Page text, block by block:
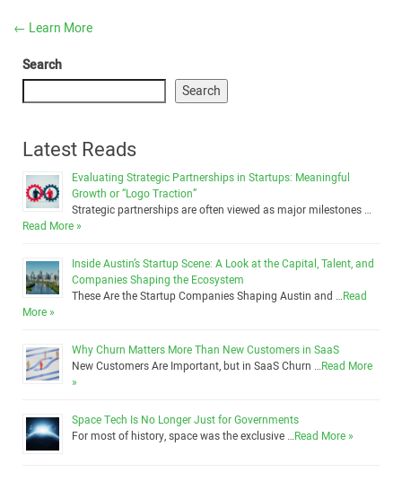
← Learn More
Search
Search
Latest Reads
Evaluating Strategic Partnerships in Startups: Meaningful
Growth or “Logo Traction”
Strategic partnerships are often viewed as major milestones …
Read More »
Inside Austin’s Startup Scene: A Look at the Capital, Talent, and
Companies Shaping the Ecosystem
These Are the Startup Companies Shaping Austin and …Read
More »
Why Churn Matters More Than New Customers in SaaS
New Customers Are Important, but in SaaS Churn …Read More
»
Space Tech Is No Longer Just for Governments
For most of history, space was the exclusive …Read More »